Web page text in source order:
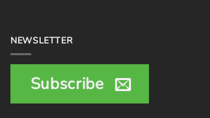
NEWSLETTER
Subscribe